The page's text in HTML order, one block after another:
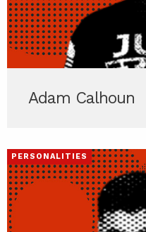
Adam Calhoun
PERSONALITIES